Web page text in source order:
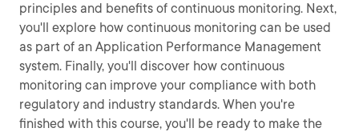
principles and benefits of continuous monitoring. Next,
you'll explore how continuous monitoring can be used
as part of an Application Performance Management
system. Finally, you'll discover how continuous
monitoring can improve your compliance with both
regulatory and industry standards. When you're
finished with this course, you'll be ready to make the